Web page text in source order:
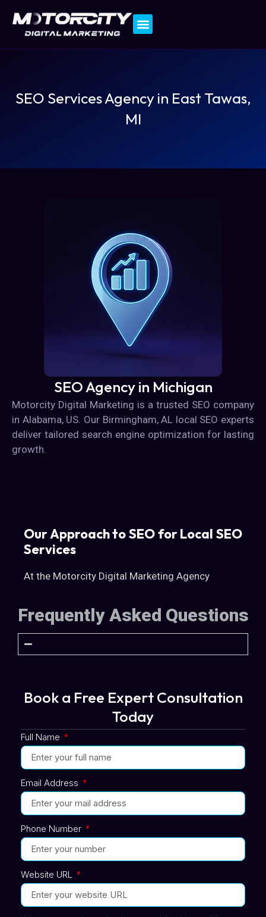
SEO Services Agency in East Tawas,
MI
SEO Agency in Michigan
Motorcity Digital Marketing is a trusted SEO company
in Alabama, US. Our Birmingham, AL local SEO experts
deliver tailored search engine optimization for lasting
growth.
Our Approach to SEO for Local SEO
Services
At the Motorcity Digital Marketing Agency
Frequently Asked Questions
Book a Free Expert Consultation
Today
Full Name
Email Address
Phone Number
Website URL